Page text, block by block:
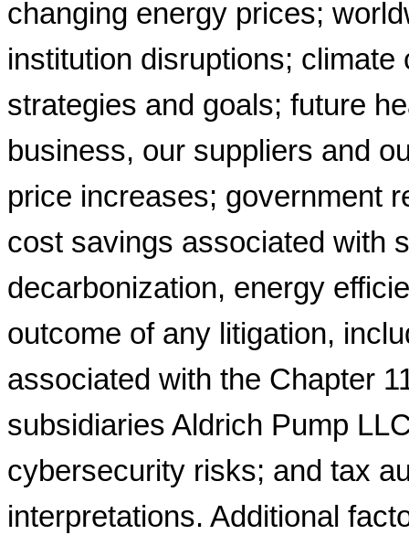
changing energy prices;
institution disruptions;
strategies and goals; future
business, our suppliers and
price increases; government
cost savings associated with
decarbonization, energy
outcome of any litigation,
associated with the Chapter
subsidiaries Aldrich Pump
cybersecurity risks; and tax
interpretations. Additional